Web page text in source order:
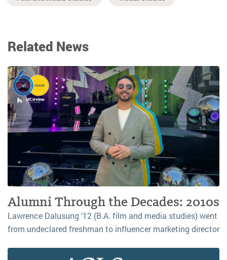
Related News
Alumni Through the Decades: 2010s
Lawrence Dalusung ‘12 (B.A. film and media studies) went
from undeclared freshman to influencer marketing director